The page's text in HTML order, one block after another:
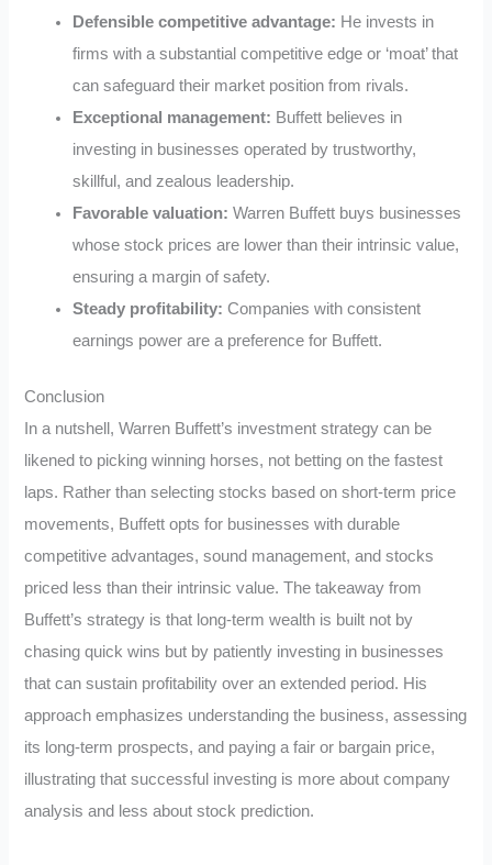
Defensible competitive advantage: He invests in
firms with a substantial competitive edge or ‘moat’ that
can safeguard their market position from rivals.
Exceptional management: Buffett believes in
investing in businesses operated by trustworthy,
skillful, and zealous leadership.
Favorable valuation: Warren Buffett buys businesses
whose stock prices are lower than their intrinsic value,
ensuring a margin of safety.
Steady profitability: Companies with consistent
earnings power are a preference for Buffett.
Conclusion
In a nutshell, Warren Buffett’s investment strategy can be
likened to picking winning horses, not betting on the fastest
laps. Rather than selecting stocks based on short-term price
movements, Buffett opts for businesses with durable
competitive advantages, sound management, and stocks
priced less than their intrinsic value. The takeaway from
Buffett’s strategy is that long-term wealth is built not by
chasing quick wins but by patiently investing in businesses
that can sustain profitability over an extended period. His
approach emphasizes understanding the business, assessing
its long-term prospects, and paying a fair or bargain price,
illustrating that successful investing is more about company
analysis and less about stock prediction.